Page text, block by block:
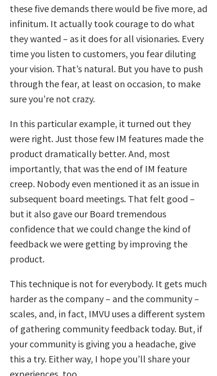
these five demands there would be five more, ad
infinitum. It actually took courage to do what
they wanted – as it does for all visionaries. Every
time you listen to customers, you fear diluting
your vision. That’s natural. But you have to push
through the fear, at least on occasion, to make
sure you’re not crazy.
In this particular example, it turned out they
were right. Just those few IM features made the
product dramatically better. And, most
importantly, that was the end of IM feature
creep. Nobody even mentioned it as an issue in
subsequent board meetings. That felt good –
but it also gave our Board tremendous
confidence that we could change the kind of
feedback we were getting by improving the
product.
This technique is not for everybody. It gets much
harder as the company – and the community –
scales, and, in fact, IMVU uses a different system
of gathering community feedback today. But, if
your community is giving you a headache, give
this a try. Either way, I hope you’ll share your